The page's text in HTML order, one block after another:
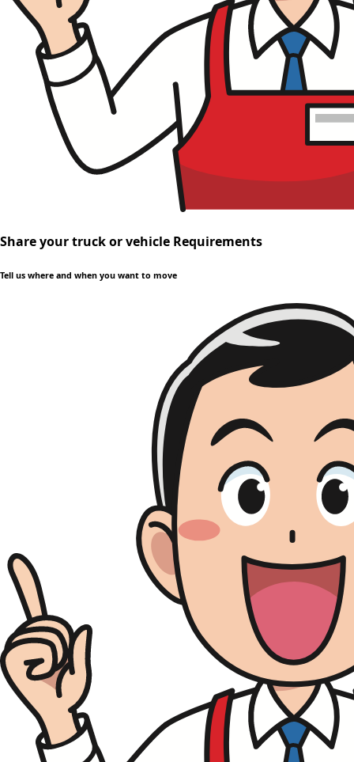
Share your truck or vehicle Requirements
Tell us where and when you want to move